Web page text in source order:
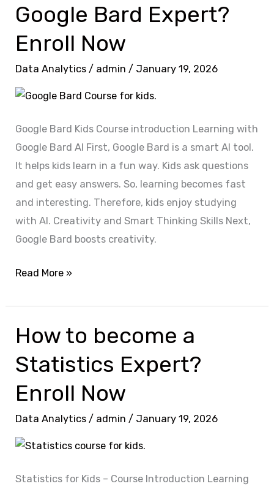
Google Bard Expert?
Enroll Now
Data Analytics / admin/ January 19, 2026
Google Bard Kids Course introduction Learning with
Google Bard AI First, Google Bard is a smart AI tool.
It helps kids learn in a fun way. Kids ask questions
and get easy answers. So, learning becomes fast
and interesting. Therefore, kids enjoy studying
with AI. Creativity and Smart Thinking Skills Next,
Google Bard boosts creativity.
become
a
Google
Bard
Expert?
Now
Read More »
How to become a
Statistics Expert?
Enroll Now
Data Analytics / admin/ January 19, 2026
Statistics for Kids – Course Introduction Learning
How
become
a
Statistics
Expert?
Enroll